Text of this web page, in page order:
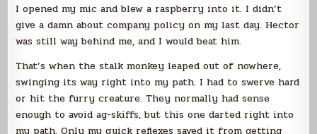
I opened my mic and blew a raspberry into it. I didn’t
give a damn about company policy on my last day. Hector
was still way behind me, and I would beat him.
That’s when the stalk monkey leaped out of nowhere,
swinging its way right into my path. I had to swerve hard
or hit the furry creature. They normally had sense
enough to avoid ag-skiffs, but this one darted right into
my path. Only my quick reflexes saved it from getting